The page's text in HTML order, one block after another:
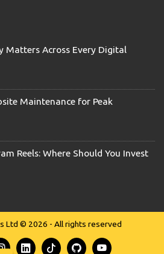
Matters Across Every Digital
Maintenance for Peak
Reels: Where Should You Invest
Ltd © 2026 - All rights reserved